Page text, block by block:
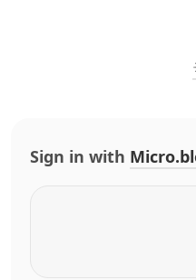
Sign in with